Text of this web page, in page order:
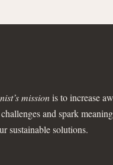
missionis to increase
and spark
sustainable solutions.